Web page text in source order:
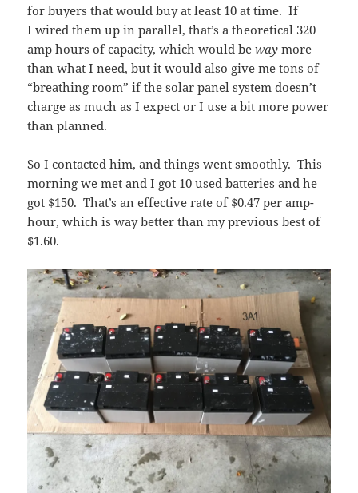
for buyers that would buy at least 10 at time. If
I wired them up in parallel, that’s a theoretical 320
amp hours of capacity, which would beway more
than what I need, but it would also give me tons of
“breathing room” if the solar panel system doesn’t
charge as much as I expect or I use a bit more power
than planned.
So I contacted him, and things went smoothly. This
morning we met and I got 10 used batteries and he
got $150. That’s an effective rate of $0.47 per amp-
hour, which is way better than my previous best of
$1.60.